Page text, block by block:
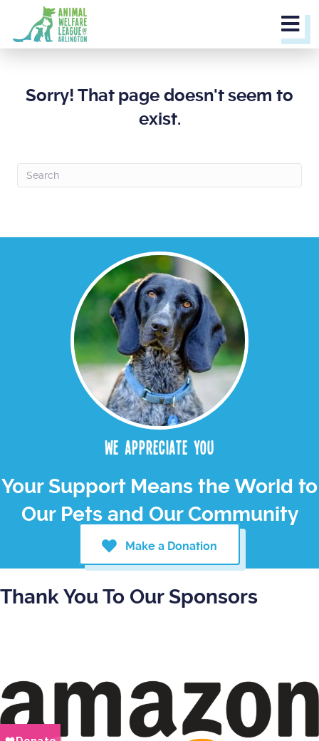
Sorry! That page doesn't seem to
exist.
We appreciate you
Your Support Means the World to
Our Pets and Our Community
Make a Donation
Thank You To Our Sponsors